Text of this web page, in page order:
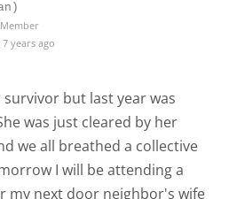
7 years ago
but last year was
was just cleared by her
we all breathed a collective
I will be attending a
my next door neighbor's wife